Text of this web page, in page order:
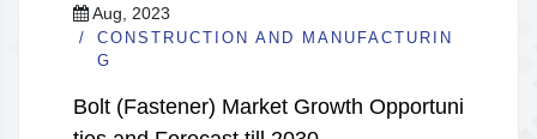
Aug, 2023
CONSTRUCTION AND MANUFACTURIN
G
Bolt (Fastener) Market Growth Opportuni